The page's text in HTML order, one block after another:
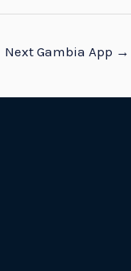
Next Gambia App →